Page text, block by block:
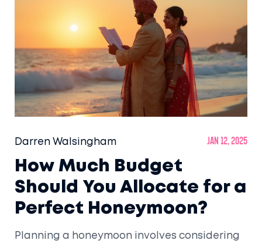
create a meaningful honeymoon fund
Darren Walsingham Jan 12, 2025
How Much Budget
Should You Allocate for a
Perfect Honeymoon?
Planning a honeymoon involves considering